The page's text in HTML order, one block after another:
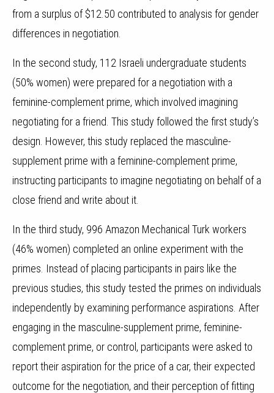
from a surplus of $12.50 contributed to analysis for gender
differences in negotiation.
In the second study, 112 Israeli undergraduate students
(50% women) were prepared for a negotiation with a
feminine-complement prime, which involved imagining
negotiating for a friend. This study followed the first study’s
design. However, this study replaced the masculine-
supplement prime with a feminine-complement prime,
instructing participants to imagine negotiating on behalf of a
close friend and write about it.
In the third study, 996 Amazon Mechanical Turk workers
(46% women) completed an online experiment with the
primes. Instead of placing participants in pairs like the
previous studies, this study tested the primes on individuals
independently by examining performance aspirations. After
engaging in the masculine-supplement prime, feminine-
complement prime, or control, participants were asked to
report their aspiration for the price of a car, their expected
outcome for the negotiation, and their perception of fitting